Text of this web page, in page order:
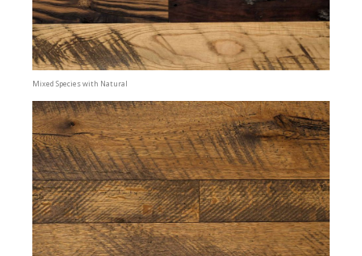
Mixed Species with Natural